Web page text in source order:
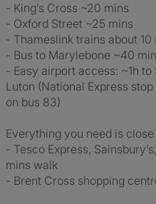
- King’s Cross ~20 mins
- Oxford Street ~25 mins
- Thameslink trains about
- Bus to Marylebone ~40
- Easy airport access: ~1h
Luton (National Express
on bus 83)
Everything you need is close
- Tesco Express,
mins walk
- Brent Cross shopping